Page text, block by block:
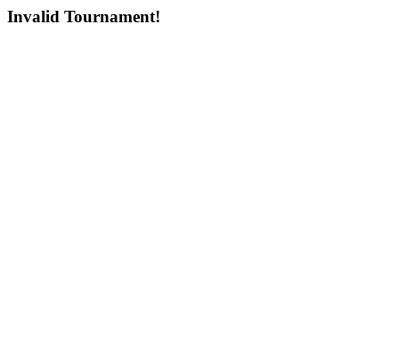
Invalid Tournament!